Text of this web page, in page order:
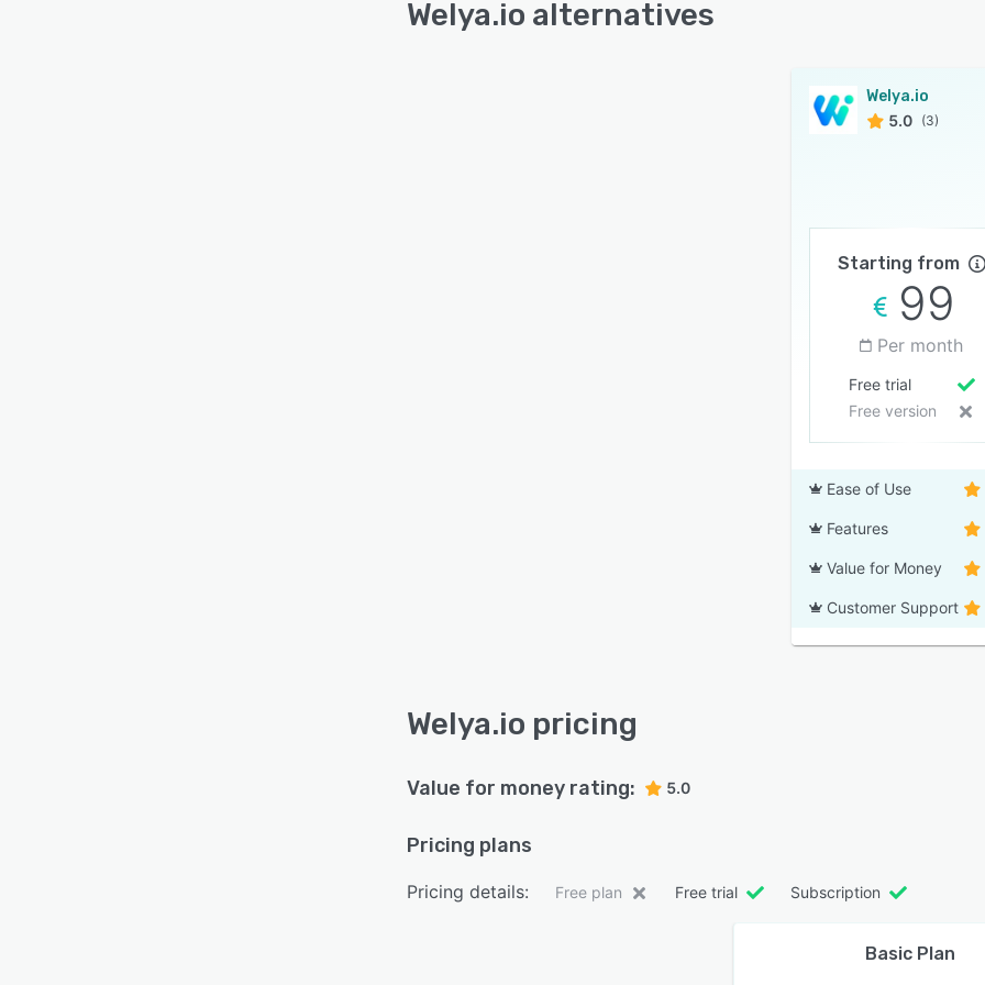
Welya.io alternatives
Welya.io
5.0 (3)
Starting from
99
Per month
Free trial
Free version
Ease of Use
Features
Value for Money
Customer Support
Welya.io pricing
Value for money rating: 5.0
Pricing plans
Pricing details: Free plan Free trial Subscription
Basic Plan